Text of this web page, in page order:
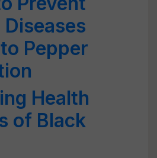
Pepper
Health
of Black